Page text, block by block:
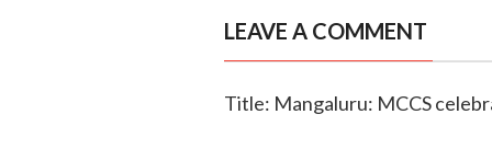
LEAVE A COMMENT
Title: Mangaluru: MCCS